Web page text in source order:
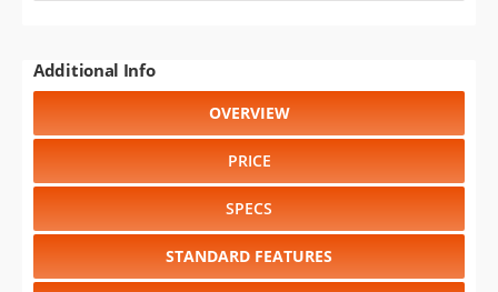
Additional Info
OVERVIEW
PRICE
SPECS
STANDARD FEATURES